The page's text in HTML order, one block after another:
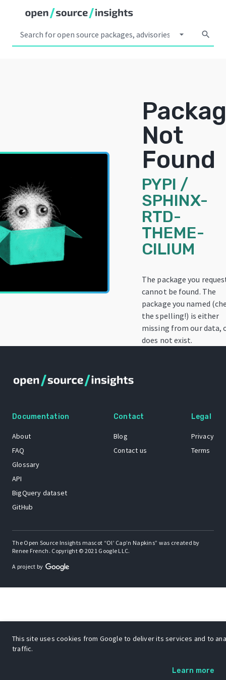
arrow_drop_down search
Not
Found
PYPI /
SPHINX-
RTD-
THEME-
CILIUM
The package you
cannot be found. The
package you named
the spelling!) is either
missing from our data,
does not exist.
Documentation
About
FAQ
Glossary
API
BigQuery dataset
GitHub
Contact
Blog
Contact us
Legal
Privacy
Terms
The Open Source Insights mascot “Ol’ Cap’n Napkins” was created by
Renee French. Copyright © 2021 Google LLC.
A project by
This site uses cookies from Google to deliver its services and to
traffic.
Learn more